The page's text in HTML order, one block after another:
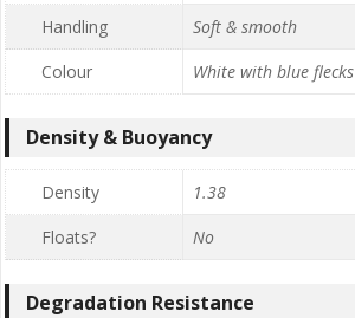
Handling
Soft & smooth
Colour
White with blue flecks
Density & Buoyancy
Density
1.38
Floats?
No
Degradation Resistance